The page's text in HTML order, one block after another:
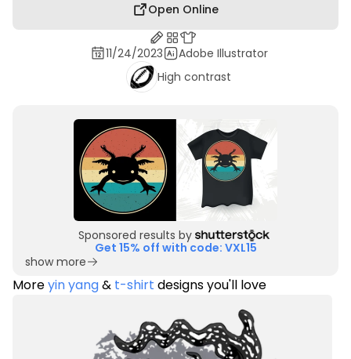
Open Online
11/24/2023
Adobe Illustrator
High contrast
Sponsored results by
Get 15% off with code: VXL15
show more
Moreyin yang& t-shirt designs you'll love